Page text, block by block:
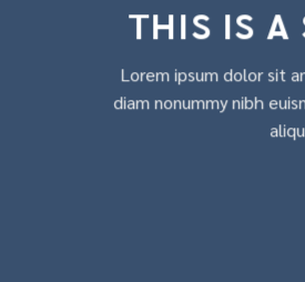
THIS IS A
Lorem ipsum dolor sit
diam nonummy nibh